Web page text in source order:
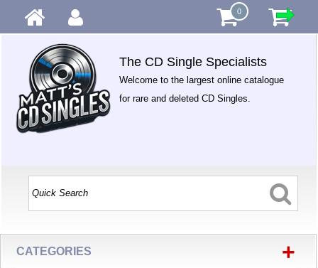
0
The CD Single Specialists
Welcome to the largest online catalogue
for rare and deleted CD Singles.
CATEGORIES +